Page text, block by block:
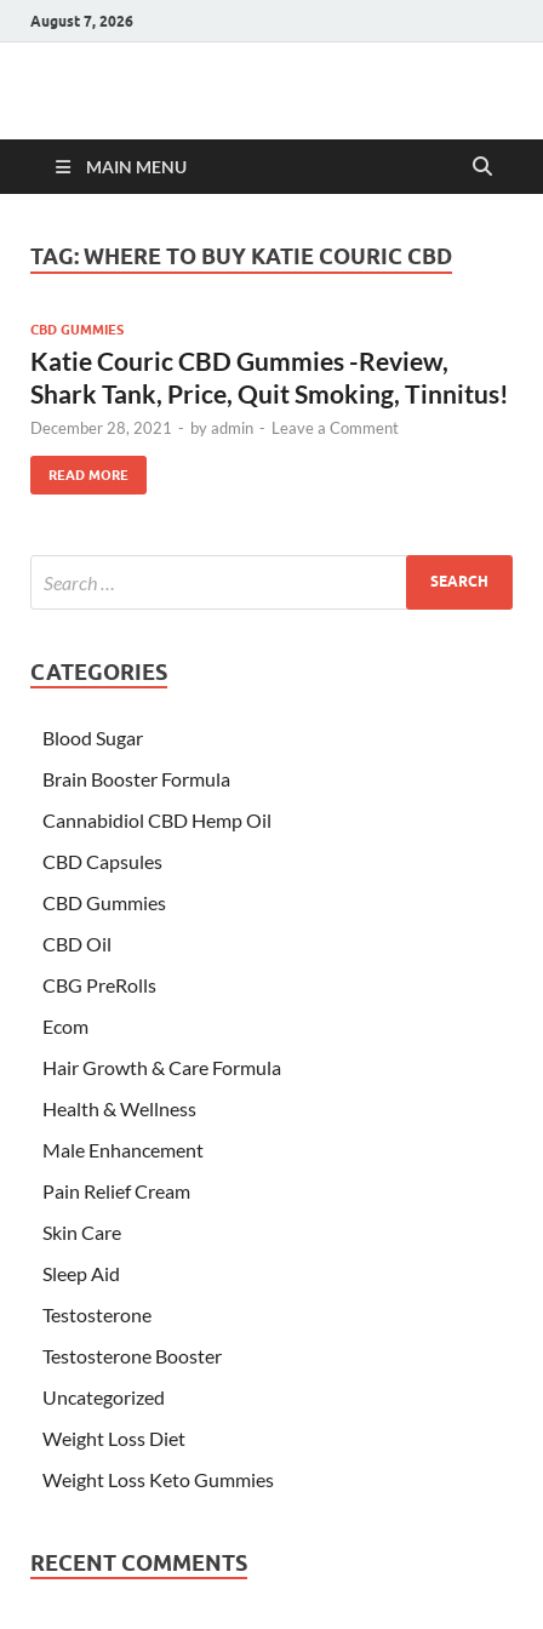
August 7, 2026
Hulk Supplements
MAIN MENU
TAG:WHERE TO BUY KATIE COURIC CBD
CBD GUMMIES
Katie Couric CBD Gummies -Review,
Shark Tank, Price, Quit Smoking, Tinnitus!
December 28, 2021 - byadmin - Leave a Comment
READ MORE
CATEGORIES
Blood Sugar
Brain Booster Formula
Cannabidiol CBD Hemp Oil
CBD Capsules
CBD Gummies
CBD Oil
CBG PreRolls
Ecom
Hair Growth & Care Formula
Health & Wellness
Male Enhancement
Pain Relief Cream
Skin Care
Sleep Aid
Testosterone
Testosterone Booster
Uncategorized
Weight Loss Diet
Weight Loss Keto Gummies
RECENT COMMENTS